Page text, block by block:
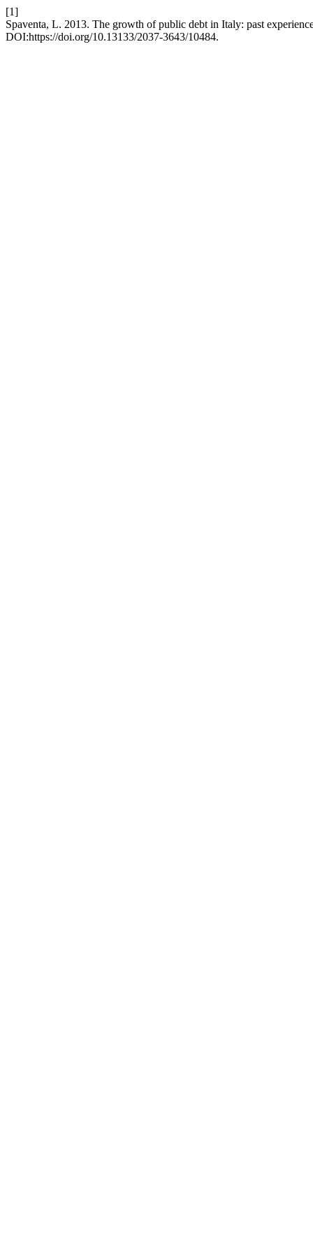
[1]
Spaventa, L. 2013. The growth of public debt in Italy: past
DOI:https://doi.org/10.13133/2037-3643/10484.